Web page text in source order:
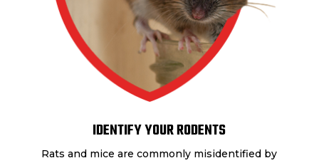
IDENTIFY YOUR RODENTS
Rats and mice are commonly misidentified by